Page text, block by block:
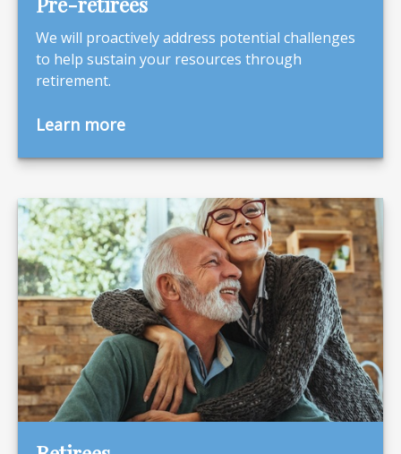
We will proactively address potential challenges
to help sustain your resources through
retirement.
Learn more